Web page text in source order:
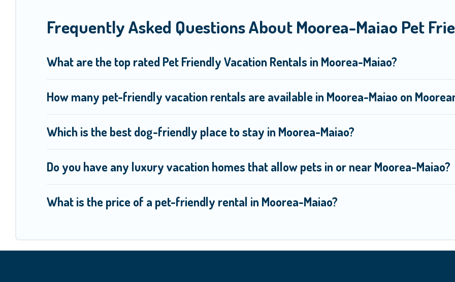
friends. When traveling nearby with your pet to Moorea-Maiao, book a pet-friendly rental that is spacious, giving your four-
Frequently Asked Questions About Moorea-Maiao Pet
What are the top rated Pet Friendly Vacation Rentals in Moorea-Maiao?
How many pet-friendly vacation rentals are available in Moorea-Maiao on
Which is the best dog-friendly place to stay in Moorea-Maiao?
Do you have any luxury vacation homes that allow pets in or near Moorea-Maiao?
What is the price of a pet-friendly rental in Moorea-Maiao?